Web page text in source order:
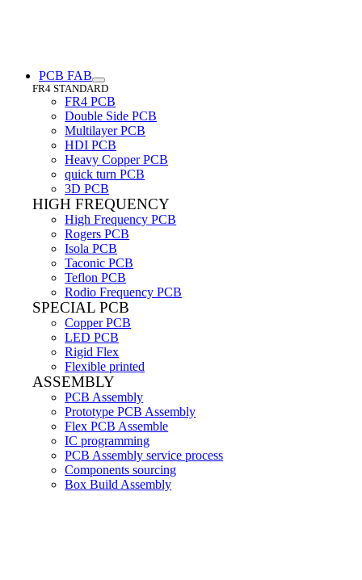
PCB FAB
FR4 STANDARD
FR4 PCB
Double Side PCB
Multilayer PCB
HDI PCB
Heavy Copper PCB
quick turn PCB
3D PCB
HIGH FREQUENCY
High Frequency PCB
Rogers PCB
Isola PCB
Taconic PCB
Teflon PCB
Rodio Frequency PCB
SPECIAL PCB
Copper PCB
LED PCB
Rigid Flex
Flexible printed
ASSEMBLY
PCB Assembly
Prototype PCB Assembly
Flex PCB Assemble
IC programming
PCB Assembly service process
Components sourcing
Box Build Assembly